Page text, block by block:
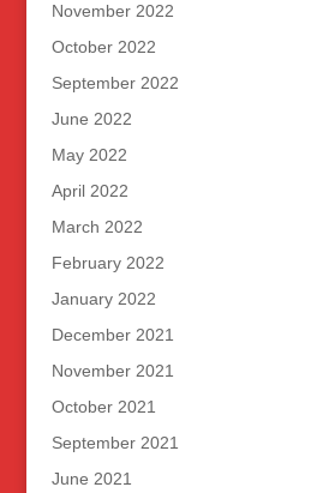
November 2022
October 2022
September 2022
June 2022
May 2022
April 2022
March 2022
February 2022
January 2022
December 2021
November 2021
October 2021
September 2021
June 2021